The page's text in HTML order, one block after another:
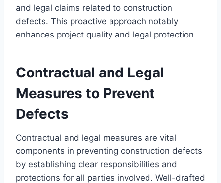
and legal claims related to construction
defects. This proactive approach notably
enhances project quality and legal protection.
Contractual and Legal
Measures to Prevent
Defects
Contractual and legal measures are vital
components in preventing construction defects
by establishing clear responsibilities and
protections for all parties involved. Well-drafted